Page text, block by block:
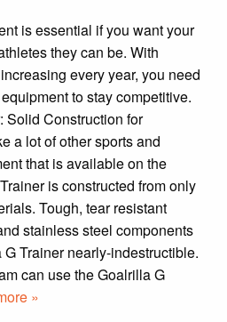
is essential if you want your
they can be. With
every year, you need
to stay competitive.
Solid Construction for
a lot of other sports and
that is available on the
is constructed from only
Tough, tear resistant
stainless steel components
Trainer nearly-indestructible.
can use the Goalrilla G
»